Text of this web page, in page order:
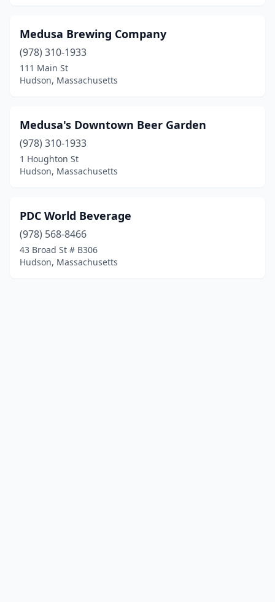
Medusa Brewing Company
(978) 310-1933
111 Main St
Hudson, Massachusetts
Medusa's Downtown Beer Garden
(978) 310-1933
1 Houghton St
Hudson, Massachusetts
PDC World Beverage
(978) 568-8466
43 Broad St # B306
Hudson, Massachusetts